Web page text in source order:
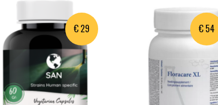
90 veggie caps containing a bl… 120 veggie caps containing a b…
€ 29 € 54